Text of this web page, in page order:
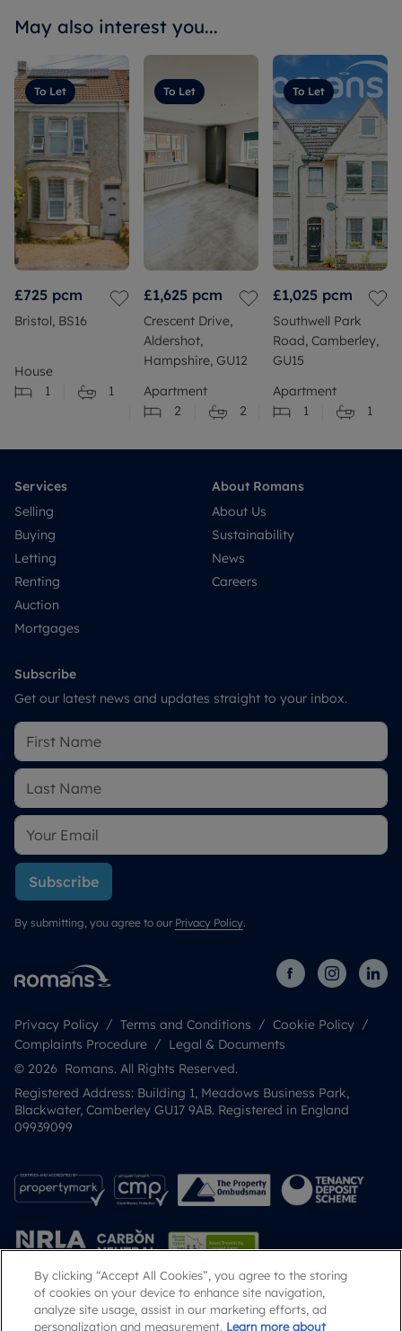
May also interest you...
To Let
£725 pcm
Bristol, BS16
House
1
1
To Let
£1,625 pcm
Crescent Drive,
Aldershot,
Hampshire, GU12
Apartment
2
2
To Let
£1,025 pcm
Southwell Park
Road, Camberley,
GU15
Apartment
1
1
Services
Selling
Buying
Letting
Renting
Auction
Mortgages
About Romans
About Us
Sustainability
News
Careers
Subscribe
Get our latest news and updates straight to your inbox.
Subscribe
By submitting, you agree to our Privacy Policy.
Privacy Policy Terms and Conditions
Cookie Policy
Complaints Procedure
Legal & Documents
© 2026 Romans. All Rights Reserved.
Registered Address: Building 1, Meadows Business Park,
Blackwater, Camberley GU17 9AB. Registered in England
09939099
Popular Searches
By clicking “Accept All Cookies”, you agree to the storing
of cookies on your device to enhance site navigation,
analyze site usage, assist in our marketing efforts, ad
personalization and measurement. Learn more about